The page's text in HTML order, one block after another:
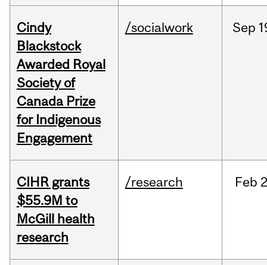
Cindy
Blackstock
Awarded Royal
Society of
Canada Prize
for Indigenous
Engagement
/socialwork Sep
CIHR grants
$55.9M to
McGill health
research
/research Feb